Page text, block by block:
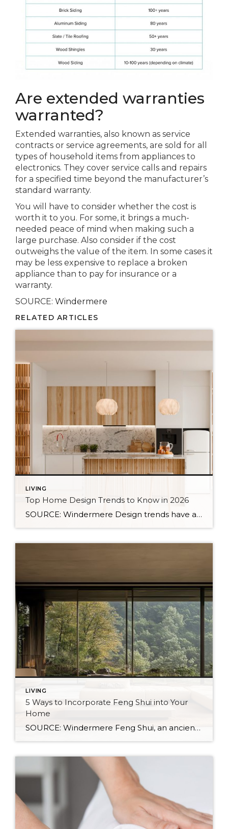
Are extended warranties
warranted?
Extended warranties, also known as service
contracts or service agreements, are sold for all
types of household items from appliances to
electronics. They cover service calls and repairs
for a specified time beyond the manufacturer’s
standard warranty.
You will have to consider whether the cost is
worth it to you. For some, it brings a much-
needed peace of mind when making such a
large purchase. Also consider if the cost
outweighs the value of the item. In some cases it
may be less expensive to replace a broken
appliance than to pay for insurance or a
warranty.
SOURCE: Windermere
RELATED ARTICLES
LIVING
Top Home Design Trends to Know in 2026
SOURCE: Windermere Design trends have always reflected more than style. They reflect how people want to live. And as we move into 2026, home design continues to shift away from one-size-fits-all aesthetics and toward spaces that feel intentional, expressive, and more personal. After several years shaped by minimalism, fast trends, and highly curated interiors, homeowners […]
LIVING
5 Ways to Incorporate Feng Shui into Your
Home
SOURCE: Windermere Feng Shui, an ancient Chinese practice, is not just about creating a calming and aesthetic space. It’s about creating a space that resonates with your energy and promotes well-being. By balancing the world’s five natural elements : water, fire, earth, metal, and wood, you can transform your living space into an environment of […]